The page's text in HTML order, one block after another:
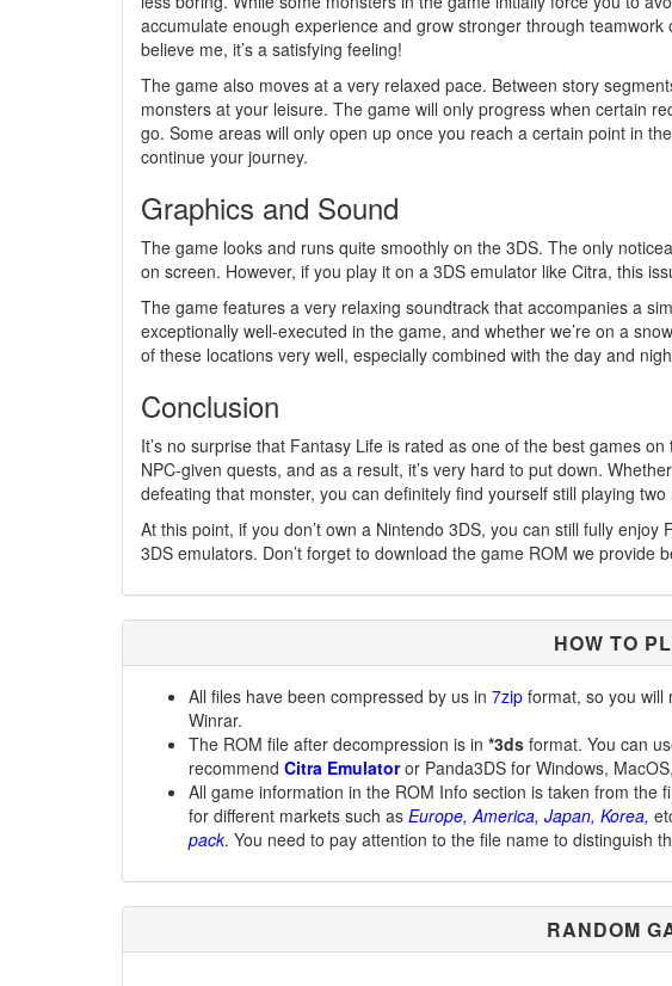
accumulate enough experience and grow stronger through
believe me, it’s a satisfying feeling!
The game also moves at a very relaxed pace. Between story
monsters at your leisure. The game will only progress when certain
go. Some areas will only open up once you reach a certain point in
continue your journey.
Graphics and Sound
The game looks and runs quite smoothly on the 3DS. The only
on screen. However, if you play it on a 3DS emulator like Citra, this
The game features a very relaxing soundtrack that accompanies a
exceptionally well-executed in the game, and whether we’re on a
of these locations very well, especially combined with the day and
Conclusion
It’s no surprise that Fantasy Life is rated as one of the best games
NPC-given quests, and as a result, it’s very hard to put down.
defeating that monster, you can definitely find yourself still playing
At this point, if you don’t own a Nintendo 3DS, you can still fully
3DS emulators. Don’t forget to download the game ROM we provide
HOW TO
All files have been compressed by us in 7zip format, so you will
Winrar.
The ROM file after decompression is in *3ds format. You can
recommend Citra Emulatoror Panda3DS for Windows,
All game information in the ROM Info section is taken from
for different markets such as Europe, America, Japan, Korea,
pack. You need to pay attention to the file name to distinguish
RANDOM